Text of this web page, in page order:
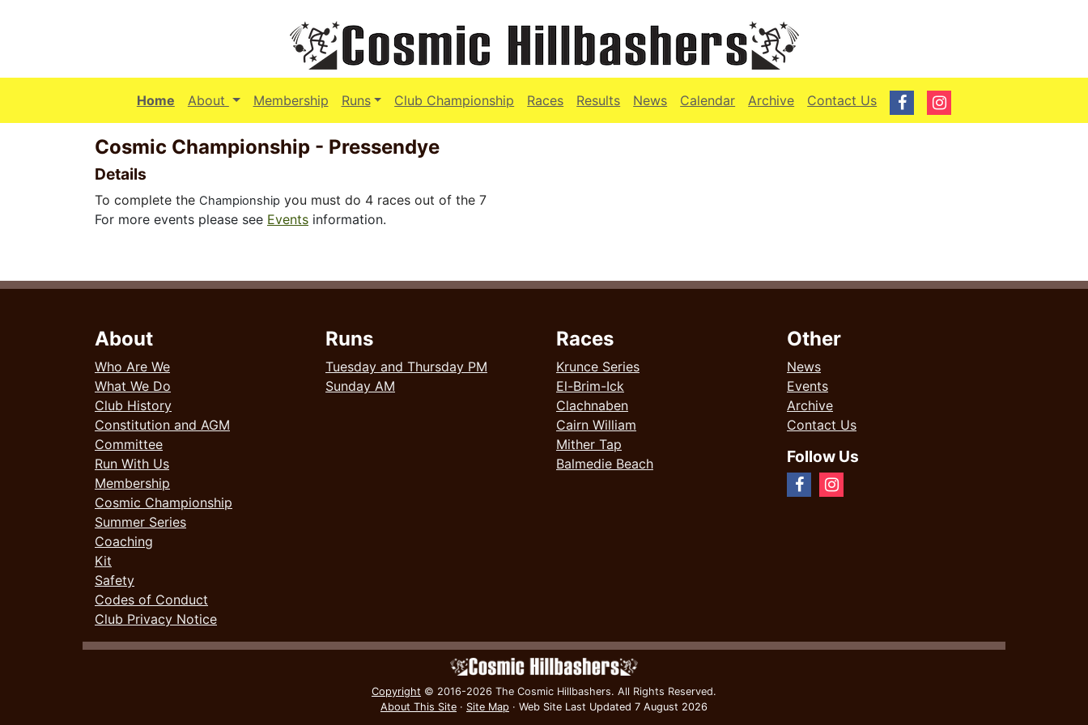
Home About (current)
Membership Runs Club Championship Races Results News Calendar Archive Contact Us
Cosmic Championship - Pressendye
Details
To complete the Championship you must do 4 races out of the 7
For more events please see Events information.
About
Who Are We
What We Do
Club History
Constitution and AGM
Committee
Run With Us
Membership
Cosmic Championship
Summer Series
Coaching
Kit
Safety
Codes of Conduct
Club Privacy Notice
Runs
Tuesday and Thursday PM
Sunday AM
Races
Krunce Series
El-Brim-Ick
Clachnaben
Cairn William
Mither Tap
Balmedie Beach
Other
News
Events
Archive
Contact Us
Follow Us
Copyright © 2016-2026 The Cosmic Hillbashers. All Rights Reserved.
About This Site · Site Map · Web Site Last Updated 7 August 2026